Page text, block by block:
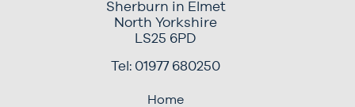
Sherburn in Elmet
North Yorkshire
LS25 6PD
Tel: 01977 680250
Home